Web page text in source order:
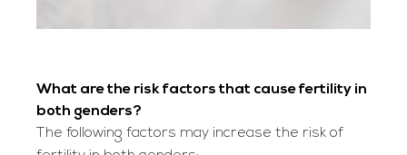
What are the risk factors that cause fertility in
both genders?
The following factors may increase the risk of